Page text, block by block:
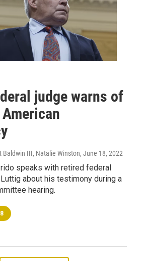
judge warns of
Baldwin III, Natalie Winston, June 18, 2022
speaks with retired federal
about his testimony during a
hearing.